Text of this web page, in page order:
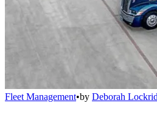
Fleet Management•by Deborah